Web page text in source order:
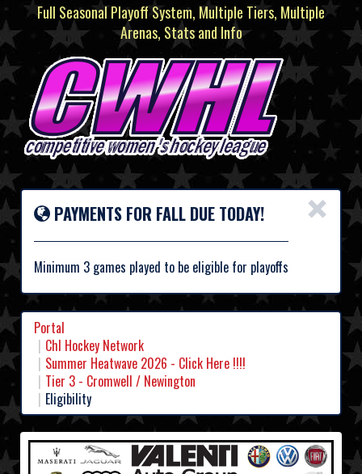
Full Seasonal Playoff System, Multiple Tiers, Multiple
Arenas, Stats and Info
×
PAYMENTS FOR FALL DUE TODAY!
Minimum 3 games played to be eligible for playoffs
Portal
Chl Hockey Network
Summer Heatwave 2026 - Click Here !!!!
Tier 3 - Cromwell / Newington
Eligibility